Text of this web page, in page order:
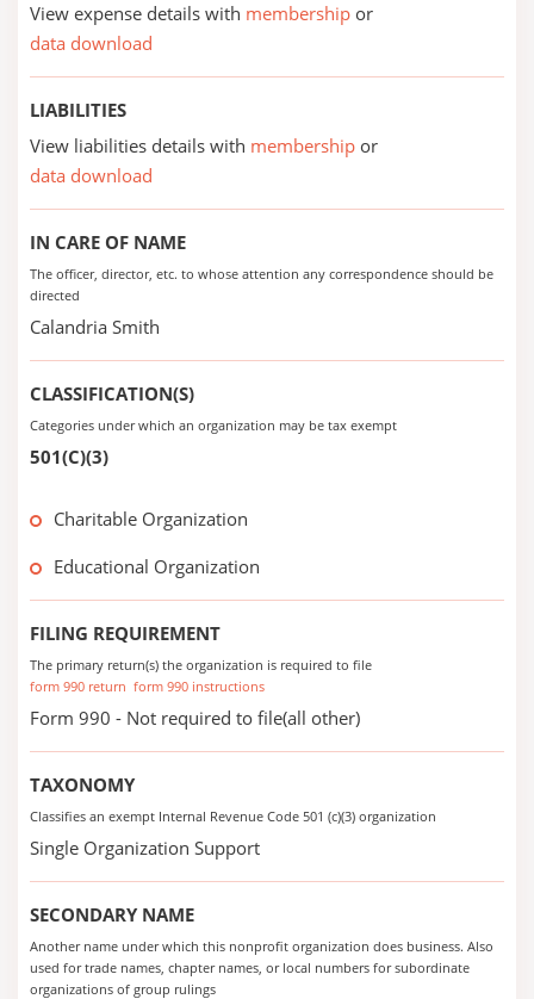
View expense details with membership or
data download
LIABILITIES
View liabilities details with membership or
data download
IN CARE OF NAME
The officer, director, etc. to whose attention any correspondence should be
directed
Calandria Smith
CLASSIFICATION(S)
Categories under which an organization may be tax exempt
501(C)(3)
Charitable Organization
Educational Organization
FILING REQUIREMENT
The primary return(s) the organization is required to file
form 990 return form 990 instructions
Form 990 - Not required to file(all other)
TAXONOMY
Classifies an exempt Internal Revenue Code 501 (c)(3) organization
Single Organization Support
SECONDARY NAME
Another name under which this nonprofit organization does business. Also
used for trade names, chapter names, or local numbers for subordinate
organizations of group rulings